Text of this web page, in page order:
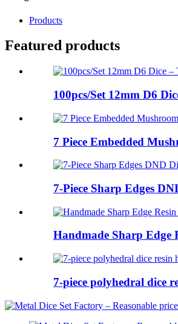
Products
Featured products
100pcs/Set 12mm D6
7 Piece Embedded
7-Piece Sharp Edges
Handmade Sharp Edge
7-piece polyhedral dice